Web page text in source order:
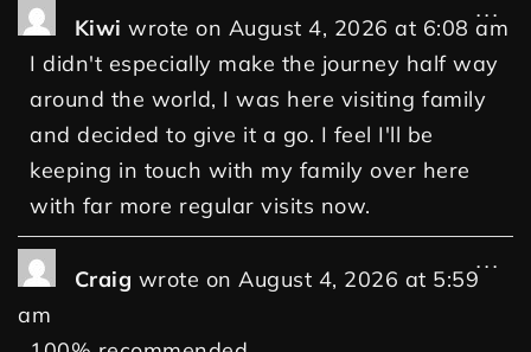
Kiwi wrote on August 4, 2026 at 6:08 am
I didn't especially make the journey half way
around the world, I was here visiting family
and decided to give it a go. I feel I'll be
keeping in touch with my family over here
with far more regular visits now.
...
Craig wrote on August 4, 2026 at 5:59
am
...